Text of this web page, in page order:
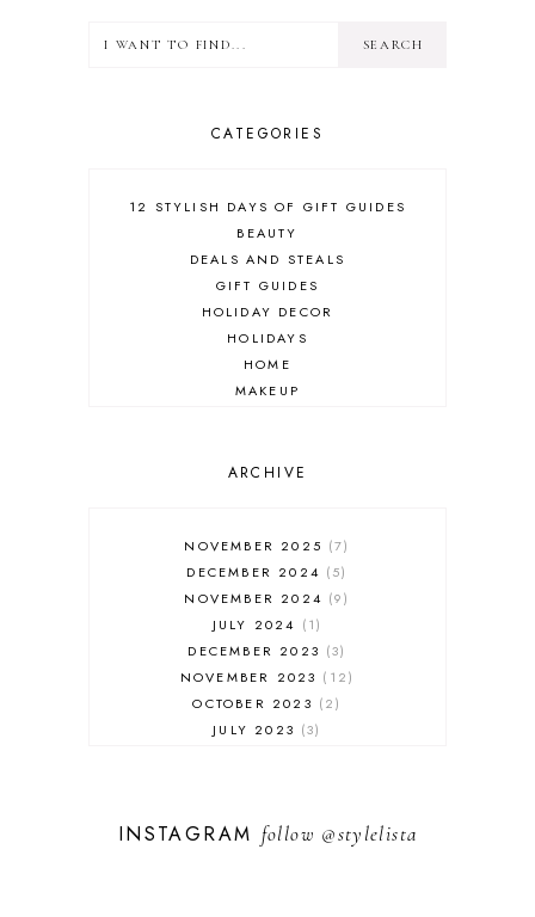
CATEGORIES
12 STYLISH DAYS OF GIFT GUIDES
BEAUTY
DEALS AND STEALS
GIFT GUIDES
HOLIDAY DECOR
HOLIDAYS
HOME
MAKEUP
SALES
FASHION
MUST HAVES
ARCHIVE
NOVEMBER 2025
7
DECEMBER 2024
5
NOVEMBER 2024
9
JULY 2024
1
DECEMBER 2023
3
NOVEMBER 2023
12
OCTOBER 2023
2
JULY 2023
3
NOVEMBER 2022
14
INSTAGRAM follow @stylelista